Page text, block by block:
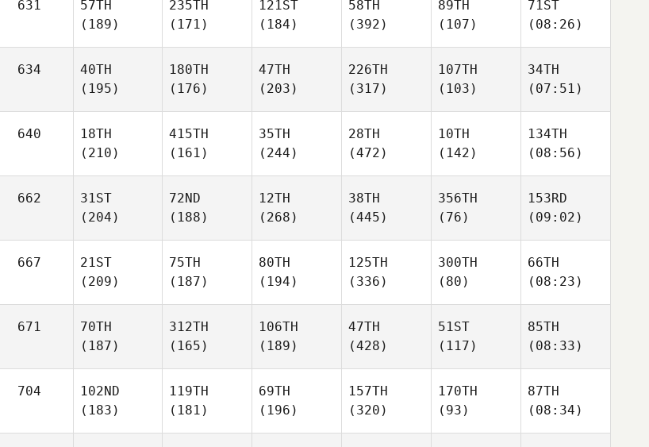
631
57TH
(189)
235TH
(171)
121ST
(184)
58TH
(392)
89TH
(107)
71ST
(08:26)
634
40TH
(195)
180TH
(176)
47TH
(203)
226TH
(317)
107TH
(103)
34TH
(07:51)
640
18TH
(210)
415TH
(161)
35TH
(244)
28TH
(472)
10TH
(142)
134TH
(08:56)
662
31ST
(204)
72ND
(188)
12TH
(268)
38TH
(445)
356TH
(76)
153RD
(09:02)
667
21ST
(209)
75TH
(187)
80TH
(194)
125TH
(336)
300TH
(80)
66TH
(08:23)
671
70TH
(187)
312TH
(165)
106TH
(189)
47TH
(428)
51ST
(117)
85TH
(08:33)
704
102ND
(183)
119TH
(181)
69TH
(196)
157TH
(320)
170TH
(93)
87TH
(08:34)